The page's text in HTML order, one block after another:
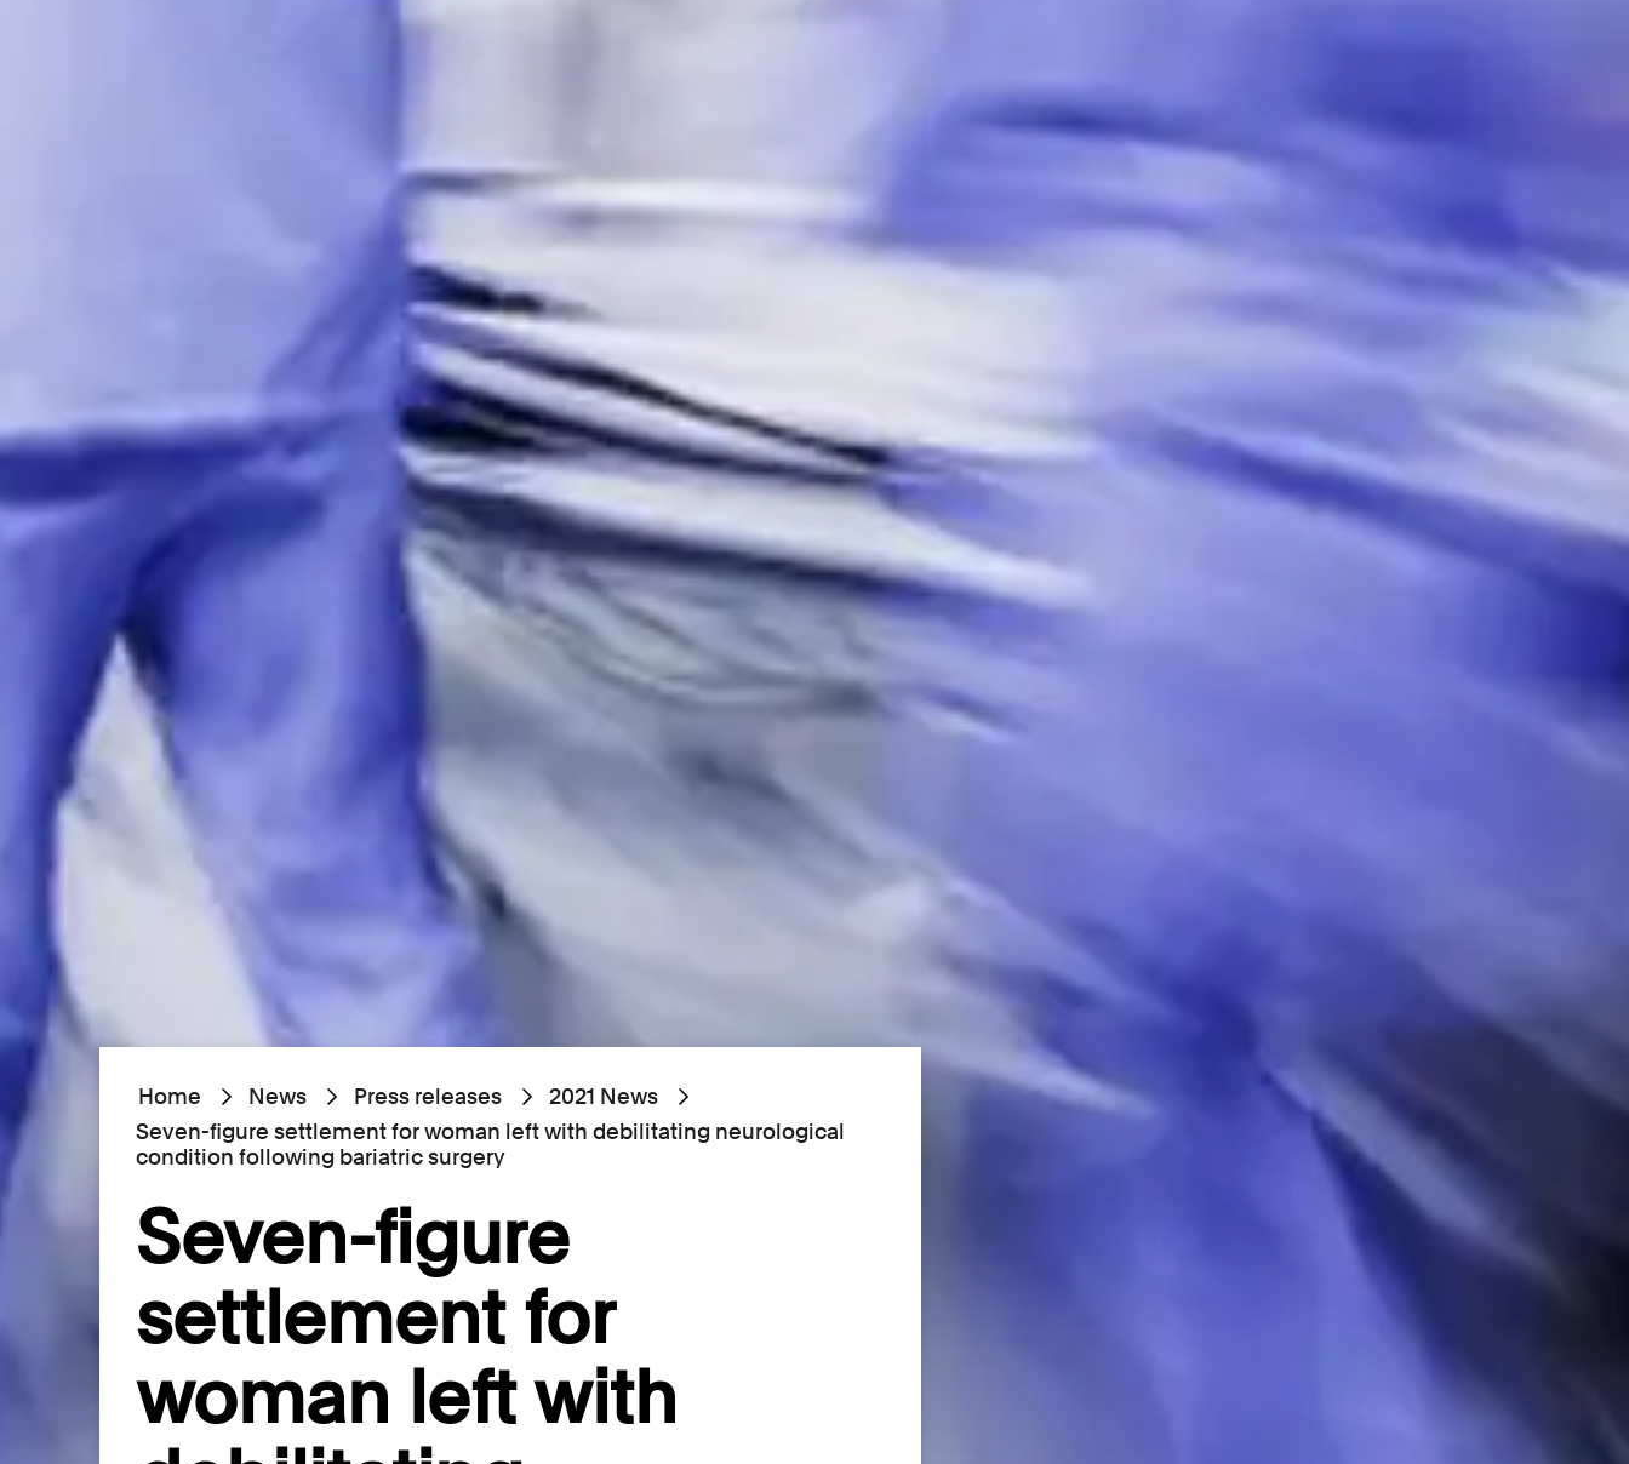
Home News Press releases
2021 News
Seven-figure settlement for woman left with debilitating neurological
condition following bariatric surgery
Seven-figure
settlement for
woman left with